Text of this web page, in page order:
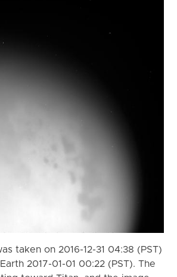
taken on 2016-12-31 04:38 (PST)
2017-01-01 00:22 (PST). The